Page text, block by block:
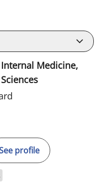
Medicine,
profile